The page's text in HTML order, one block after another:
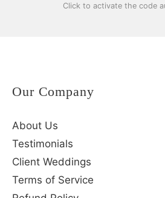
Click to activate the code
Our Company
About Us
Testimonials
Client Weddings
Terms of Service